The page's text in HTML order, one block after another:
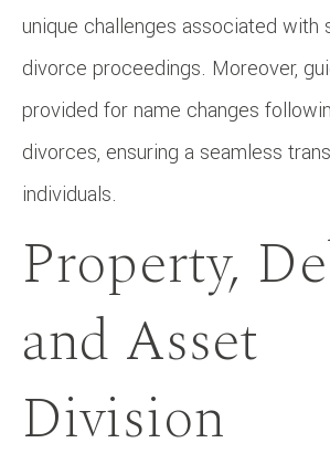
unique challenges associated with
divorce proceedings. Moreover,
provided for name changes
divorces, ensuring a seamless
individuals.
Property,
and Asset
Division